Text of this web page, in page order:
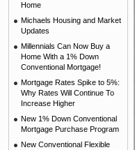
Home
Michaels Housing and Market
Updates
Millennials Can Now Buy a
Home With a 1% Down
Conventional Mortgage!
Mortgage Rates Spike to 5%:
Why Rates Will Continue To
Increase Higher
New 1% Down Conventional
Mortgage Purchase Program
New Conventional Flexible